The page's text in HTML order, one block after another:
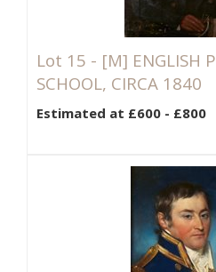
Lot 15 - [M] ENGLISH
SCHOOL, CIRCA 1840
Estimated at £600 - £800